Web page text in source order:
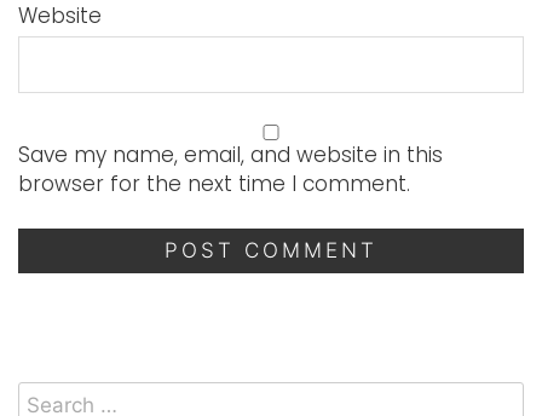
Website
Save my name, email, and website in this
browser for the next time I comment.